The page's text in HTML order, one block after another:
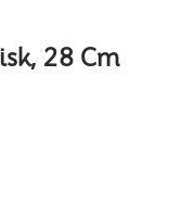
28 Cm